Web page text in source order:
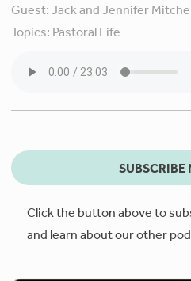
Guest:Jack and Jennifer
Topics: Pastoral Life
SUBSCRIBE
Click the button above to
and learn about our other